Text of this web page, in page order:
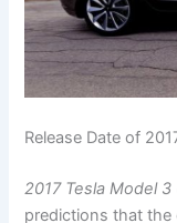
Release Date of
2017 Tesla Model 3
predictions that